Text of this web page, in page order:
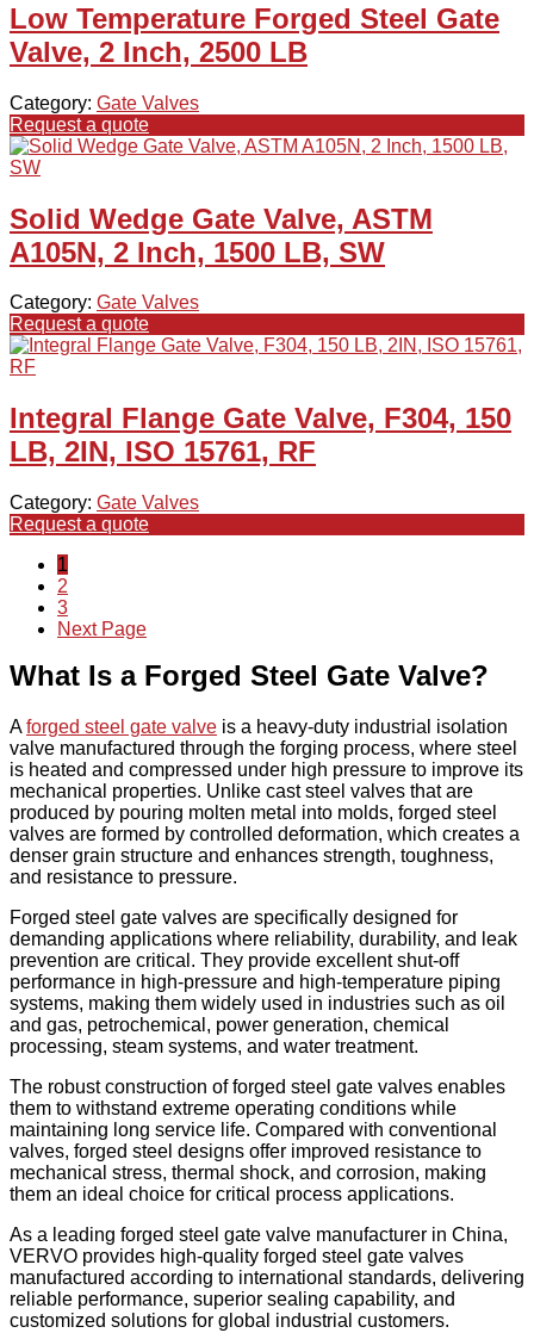
Low Temperature Forged Steel Gate
Valve, 2 Inch, 2500 LB
Category: Gate Valves
Request a quote
Solid Wedge Gate Valve, ASTM
A105N, 2 Inch, 1500 LB, SW
Category: Gate Valves
Request a quote
Integral Flange Gate Valve, F304, 150
LB, 2IN, ISO 15761, RF
Category: Gate Valves
Request a quote
1
2
3
Next Page
What Is a Forged Steel Gate Valve?
Aforged steel gate valve is a heavy-duty industrial isolation
valve manufactured through the forging process, where steel
is heated and compressed under high pressure to improve its
mechanical properties. Unlike cast steel valves that are
produced by pouring molten metal into molds, forged steel
valves are formed by controlled deformation, which creates a
denser grain structure and enhances strength, toughness,
and resistance to pressure.
Forged steel gate valves are specifically designed for
demanding applications where reliability, durability, and leak
prevention are critical. They provide excellent shut-off
performance in high-pressure and high-temperature piping
systems, making them widely used in industries such as oil
and gas, petrochemical, power generation, chemical
processing, steam systems, and water treatment.
The robust construction of forged steel gate valves enables
them to withstand extreme operating conditions while
maintaining long service life. Compared with conventional
valves, forged steel designs offer improved resistance to
mechanical stress, thermal shock, and corrosion, making
them an ideal choice for critical process applications.
As a leading forged steel gate valve manufacturer in China,
VERVO provides high-quality forged steel gate valves
manufactured according to international standards, delivering
reliable performance, superior sealing capability, and
customized solutions for global industrial customers.